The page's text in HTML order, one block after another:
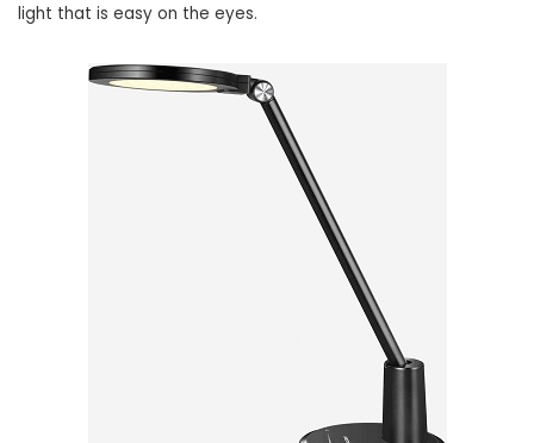
light that is easy on the eyes.